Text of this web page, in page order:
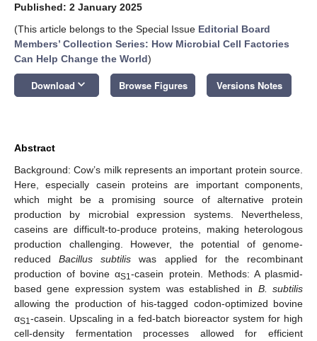
Published: 2 January 2025
(This article belongs to the Special Issue Editorial Board
Members’ Collection Series: How Microbial Cell Factories
Can Help Change the World)
Download keyboard_arrow_down Browse Figures Versions Notes
Abstract
Background: Cow’s milk represents an important protein source.
Here, especially casein proteins are important components,
which might be a promising source of alternative protein
production by microbial expression systems. Nevertheless,
caseins are difficult-to-produce proteins, making heterologous
production challenging. However, the potential of genome-
reducedBacillus subtilis was applied for the recombinant
production of bovine αS1-casein protein. Methods: A plasmid-
based gene expression system was established in B. subtilis
allowing the production of his-tagged codon-optimized bovine
αS1-casein. Upscaling in a fed-batch bioreactor system for high
cell-density fermentation processes allowed for efficient